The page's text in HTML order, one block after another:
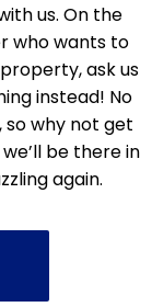
us. On the
who wants to
ask us
instead! No
why not get
be there in
again.